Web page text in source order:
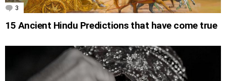
3 Comments
15 Ancient Hindu Predictions that have come true